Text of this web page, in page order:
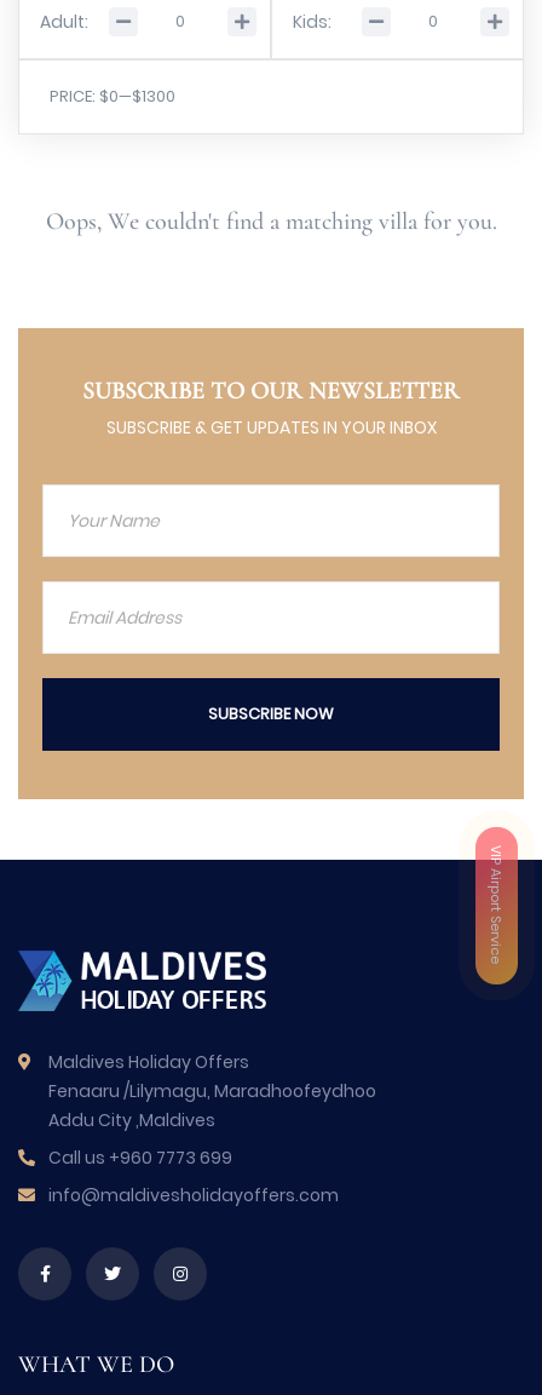
Adult: Kids:
PRICE: $0—$1300
Oops, We couldn't find a matching villa for you.
SUBSCRIBE TO OUR NEWSLETTER
SUBSCRIBE & GET UPDATES IN YOUR INBOX
SUBSCRIBE NOW
Maldives Holiday Offers
Fenaaru /Lilymagu, Maradhoofeydhoo
Addu City ,Maldives
Call us +960 7773 699
info@maldivesholidayoffers.com
WHAT WE DO
VIP Airport Service